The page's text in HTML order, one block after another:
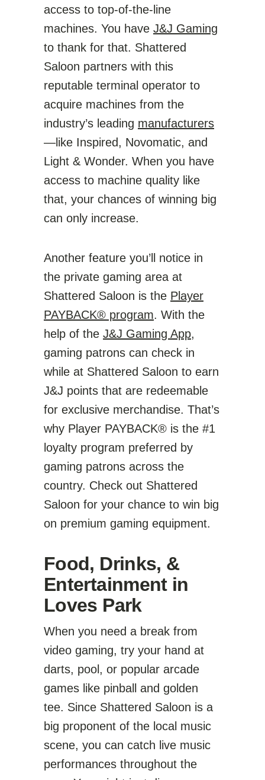
access to top-of-the-line
machines. You have J&J Gaming
to thank for that. Shattered
Saloon partners with this
reputable terminal operator to
acquire machines from the
industry’s leading manufacturers
—like Inspired, Novomatic, and
Light & Wonder. When you have
access to machine quality like
that, your chances of winning big
can only increase.
Another feature you’ll notice in
the private gaming area at
Shattered Saloon is the Player
PAYBACK® program. With the
help of the J&J Gaming App,
gaming patrons can check in
while at Shattered Saloon to earn
J&J points that are redeemable
for exclusive merchandise. That’s
why Player PAYBACK® is the #1
loyalty program preferred by
gaming patrons across the
country. Check out Shattered
Saloon for your chance to win big
on premium gaming equipment.
Food, Drinks, &
Entertainment in
Loves Park
When you need a break from
video gaming, try your hand at
darts, pool, or popular arcade
games like pinball and golden
tee. Since Shattered Saloon is a
big proponent of the local music
scene, you can catch live music
performances throughout the